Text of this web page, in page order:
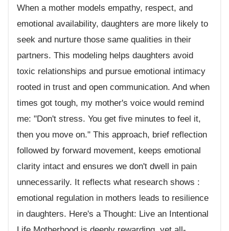
When a mother models empathy, respect, and
emotional availability, daughters are more likely to
seek and nurture those same qualities in their
partners. This modeling helps daughters avoid
toxic relationships and pursue emotional intimacy
rooted in trust and open communication. And when
times got tough, my mother's voice would remind
me: "Don't stress. You get five minutes to feel it,
then you move on." This approach, brief reflection
followed by forward movement, keeps emotional
clarity intact and ensures we don't dwell in pain
unnecessarily. It reflects what research shows :
emotional regulation in mothers leads to resilience
in daughters. Here's a Thought: Live an Intentional